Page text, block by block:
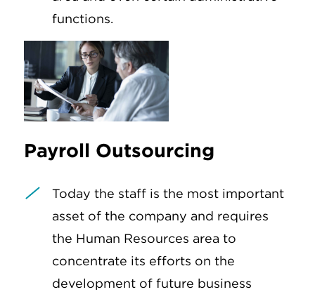
functions.
Payroll Outsourcing
Today the staff is the most important
asset of the company and requires
the Human Resources area to
concentrate its efforts on the
development of future business